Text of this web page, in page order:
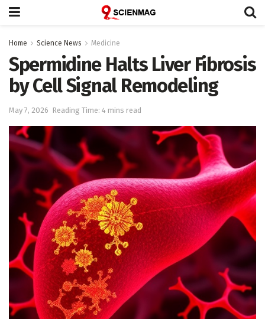
Home Science News Medicine
Spermidine Halts Liver Fibrosis
by Cell Signal Remodeling
May 7, 2026 Reading Time: 4 mins read